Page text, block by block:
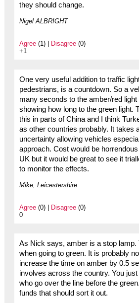
they should change.
Nigel ALBRIGHT
Agree(1) | Disagree(0)
+1
One very useful addition to traffic
pedestrians, is a countdown. So a
many seconds to the amber/red light
showing how long to the green light.
this in parts of China and I think
as other countries probably. It takes
uncertainty allowing vehicles
approach. Cost would be
UK but it would be great to see it
to monitor the effects.
Mike, Leicestershire
Agree(0) | Disagree(0)
0
As Nick says, amber is a stop lamp.
when going to green. It is probably
increase the time on amber by 0.5
involves across the country. You
who go over the line before the
funds that should sort it out.